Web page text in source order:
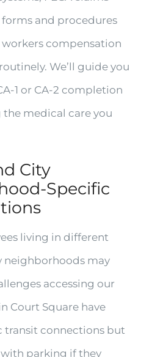
and procedures
compensation
We’ll guide you
1 or CA-2 completion
medical care you
City
Specific
living in different
neighborhoods may
accessing our
Court Square have
transit connections but
parking if they